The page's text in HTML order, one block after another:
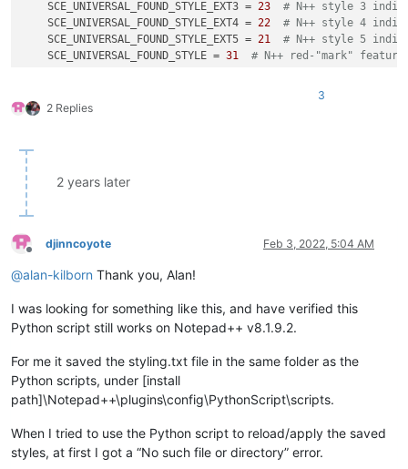
    SCE_UNIVERSAL_FOUND_STYLE_EXT3 =
23
# N++ style 3
    SCE_UNIVERSAL_FOUND_STYLE_EXT4 =
22
# N++ style 4
    SCE_UNIVERSAL_FOUND_STYLE_EXT5 =
21
# N++ style 5
    SCE_UNIVERSAL_FOUND_STYLE =
31 # N++ red-"mark"
    indicator_number_list.append(SCE_UNIVERSAL_FOUND_STYLE)
def highlight_indicator_range_tups_generator(
'''
the following logic depends upon behavior that
it was noticed that calling
(either leading or trailing) of the specified
            specified by the caller
"Find the start or end of a range with one
            '''
if editor.indicatorEnd(indicator_number,
while True:
if indicator_end_pos == 0 and
2 Replies
3
2 years later
Offline
djinncoyote Feb 3, 2022, 5:04 AM
@alan-kilborn Thank you, Alan!
I was looking for something like this, and have verified this
Python script still works on Notepad++ v8.1.9.2.
For me it saved the styling.txt file in the same folder as the
Python scripts, under [install
path]\Notepad++\plugins\config\PythonScript\scripts.
When I tried to use the Python script to reload/apply the saved
styles, at first I got a “No such file or directory” error.